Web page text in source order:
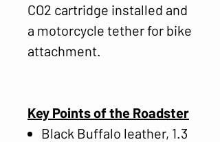
CO2 cartridge installed and
a motorcycle tether for bike
attachment.
Key Points of the Roadster
Black Buffalo leather, 1.3